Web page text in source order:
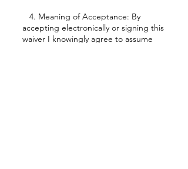
4. Meaning of Acceptance: By
accepting electronically or signing this
waiver I knowingly agree to assume